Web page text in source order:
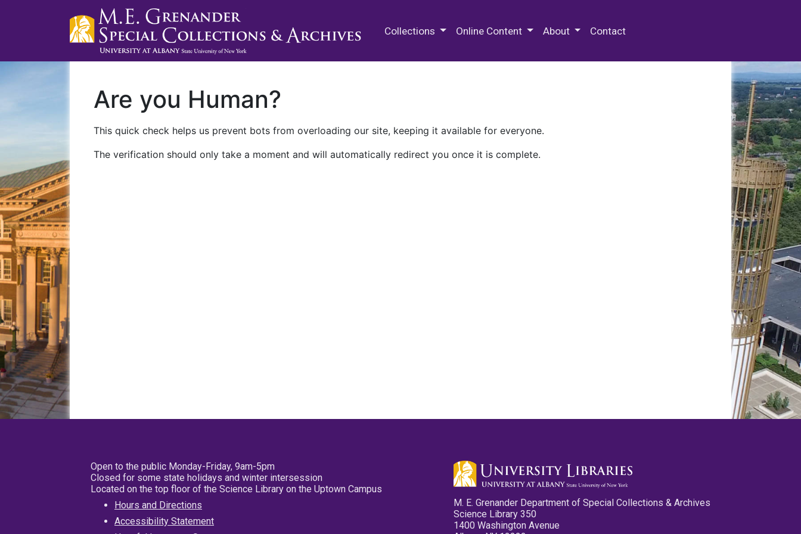
Collections Online Content About Contact
Are you Human?
This quick check helps us prevent bots from overloading our site, keeping it available for everyone.
The verification should only take a moment and will automatically redirect you once it is complete.
Open to the public Monday-Friday, 9am-5pm
Closed for some state holidays and winter intersession
Located on the top floor of the Science Library on the Uptown Campus
Hours and Directions
Accessibility Statement
M. E. Grenander Department of Special Collections & Archives
Science Library 350
1400 Washington Avenue